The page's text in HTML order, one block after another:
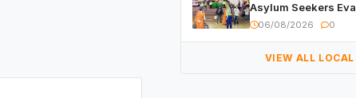
Asylum Seekers
Libya
06/08/2026 0
VIEW ALL